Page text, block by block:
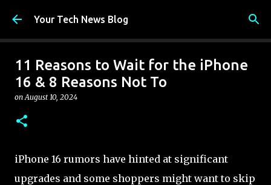
Skip to main content
Your Tech News Blog
11 Reasons to Wait for the iPhone
16 & 8 Reasons Not To
onAugust 10, 2024
iPhone 16 rumors have hinted at significant
upgrades and some shoppers might want to skip